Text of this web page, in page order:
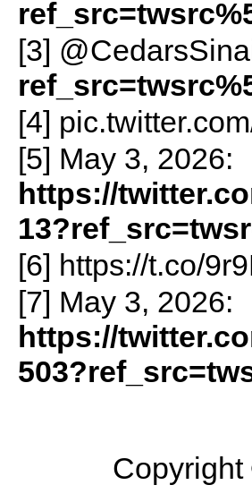
[3]
[4]
[5] May 3, 2026:
https://
[6] https://t.co/
[7] May 3, 2026:
https://